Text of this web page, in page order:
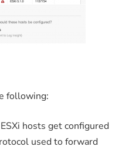
following:
hosts get configured
used to forward